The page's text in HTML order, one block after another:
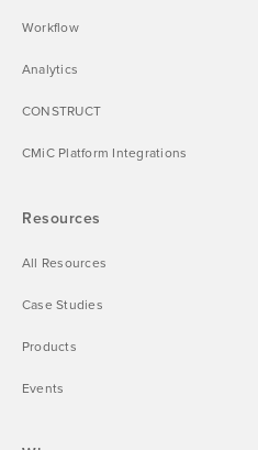
Workflow
Analytics
CONSTRUCT
CMiC Platform Integrations
Resources
All Resources
Case Studies
Products
Events